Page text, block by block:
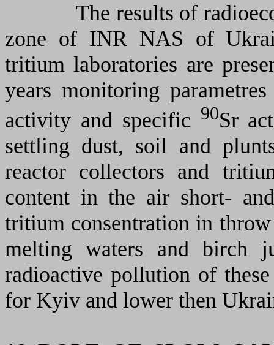
The results of
zone of INR NAS of
tritium laboratories are
years monitoring
activity and specific 90Sr
settling dust, soil and
reactor collectors and
content in the air short-
tritium consentration in
melting waters and birch
radioactive pollution of
for Kyiv and lower then